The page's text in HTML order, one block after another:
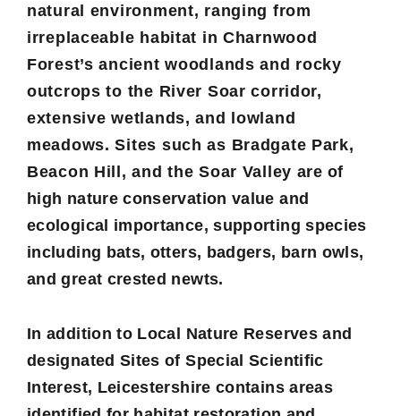
natural environment, ranging from
irreplaceable habitat in Charnwood
Forest’s ancient woodlands and rocky
outcrops to the River Soar corridor,
extensive wetlands, and lowland
meadows. Sites such as Bradgate Park,
Beacon Hill, and the Soar Valley are of
high nature conservation value and
ecological importance, supporting species
including bats, otters, badgers, barn owls,
and great crested newts.
In addition to Local Nature Reserves and
designated Sites of Special Scientific
Interest, Leicestershire contains areas